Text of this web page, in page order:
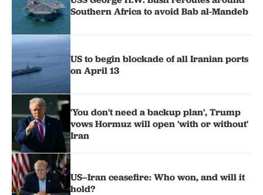
Southern Africa to avoid Bab al-Mandeb
US to begin blockade of all Iranian ports
on April 13
'You don't need a backup plan', Trump
vows Hormuz will open 'with or without'
Iran
US–Iran ceasefire: Who won, and will it
hold?